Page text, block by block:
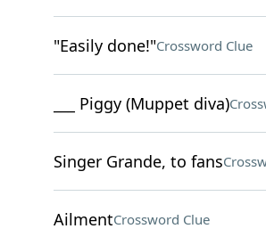
"Easily done!"Crossword Clue
___ Piggy (Muppet diva)
Singer Grande, to fans
AilmentCrossword Clue